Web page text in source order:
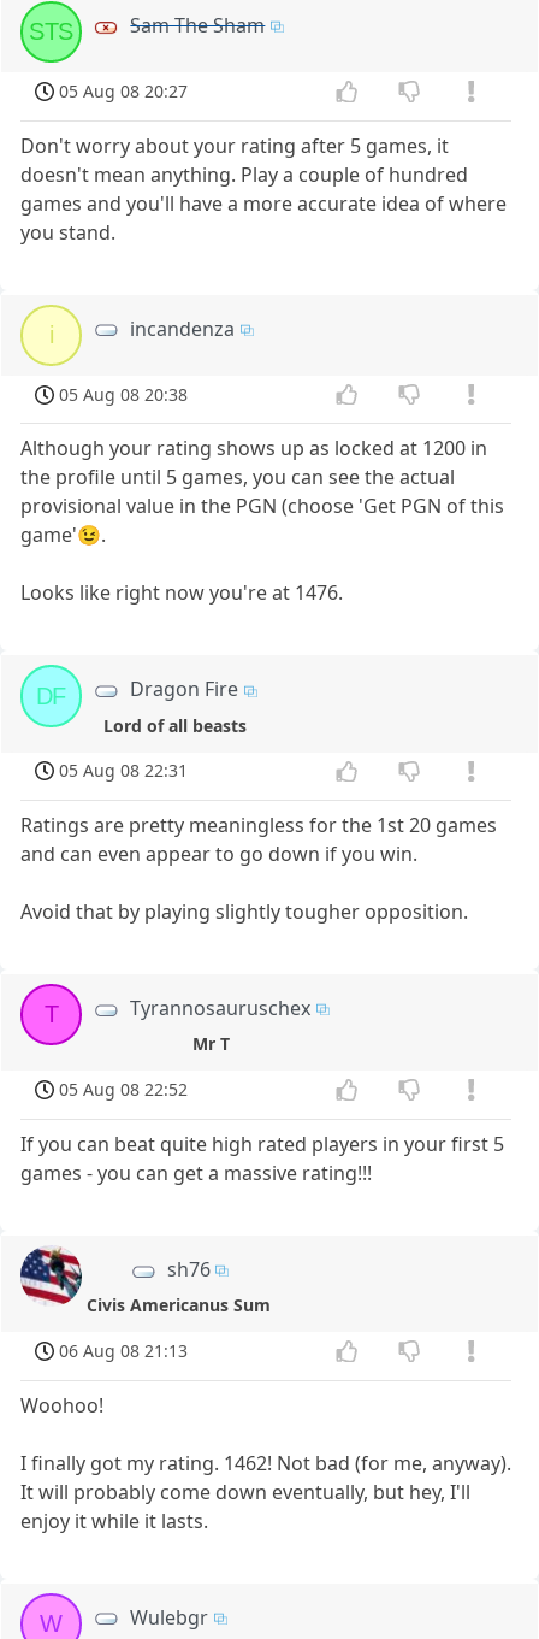
STS Sam The Sham
05 Aug 08 20:27
Don't worry about your rating after 5 games, it
doesn't mean anything. Play a couple of hundred
games and you'll have a more accurate idea of where
you stand.
i incandenza
05 Aug 08 20:38
Although your rating shows up as locked at 1200 in
the profile until 5 games, you can see the actual
provisional value in the PGN (choose 'Get PGN of this
game'😉.
Looks like right now you're at 1476.
DF Dragon Fire
Lord of all beasts
05 Aug 08 22:31
Ratings are pretty meaningless for the 1st 20 games
and can even appear to go down if you win.
Avoid that by playing slightly tougher opposition.
T Tyrannosauruschex
Mr T
05 Aug 08 22:52
If you can beat quite high rated players in your first 5
games - you can get a massive rating!!!
sh76
Civis Americanus Sum
06 Aug 08 21:13
Woohoo!
I finally got my rating. 1462! Not bad (for me, anyway).
It will probably come down eventually, but hey, I'll
enjoy it while it lasts.
W Wulebgr